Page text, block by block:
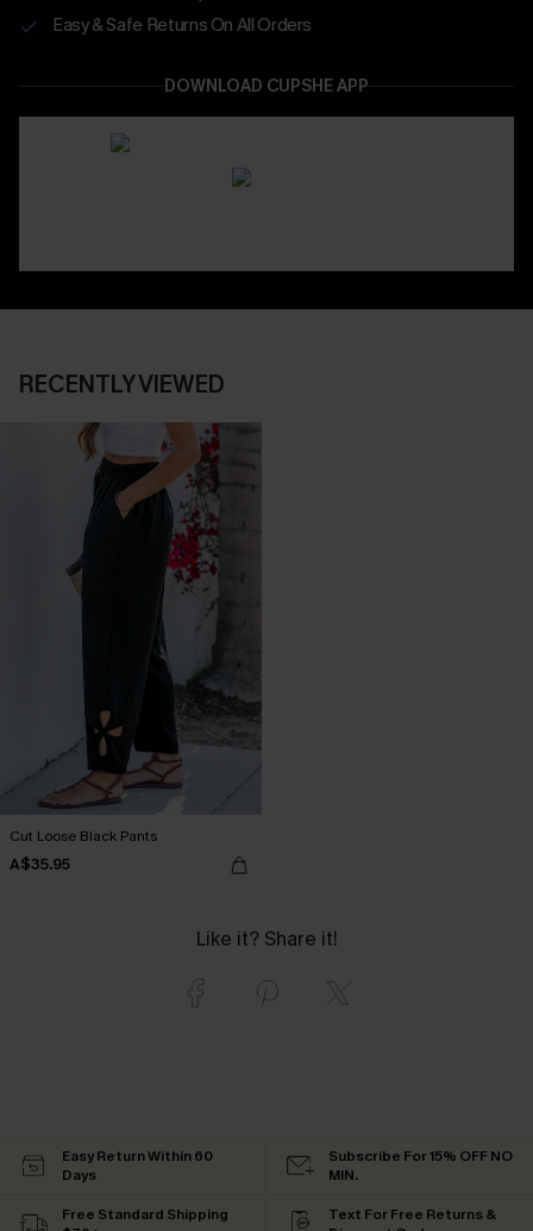
Easy & Safe Returns On All Orders
DOWNLOAD CUPSHE APP
RECENTLY VIEWED
Cut Loose Black Pants
A$35.95
Like it? Share it!
Easy Return Within 60
Days
Subscribe For 15% OFF NO
MIN.
Free Standard Shipping
Text For Free Returns &